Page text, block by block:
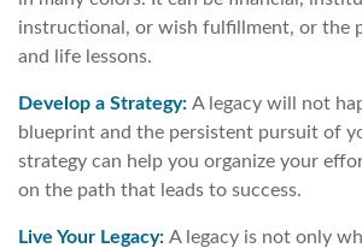
instructional, or wish fulfillment, or the
and life lessons.
Develop a Strategy: A legacy will not
blueprint and the persistent pursuit of
strategy can help you organize your
on the path that leads to success.
Live Your Legacy: A legacy is not only